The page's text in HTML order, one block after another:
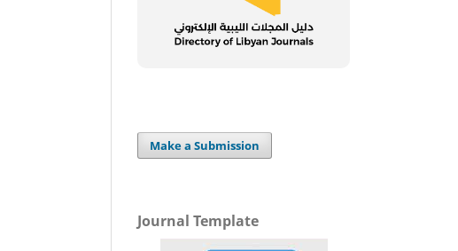
Make a Submission
Journal Template